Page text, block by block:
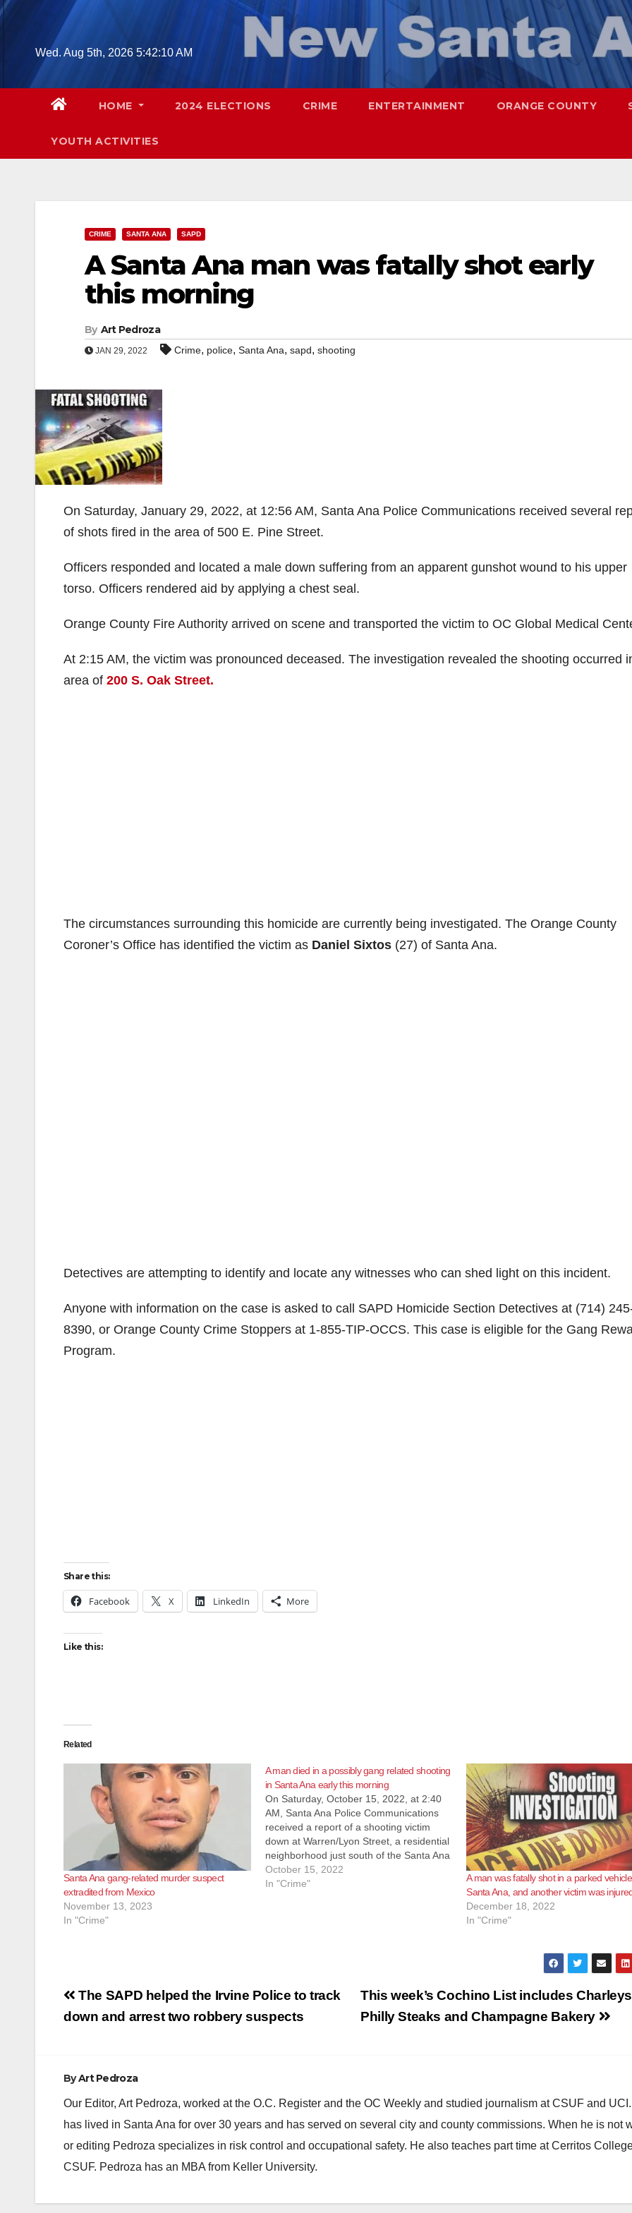
Skip
contentWed. Aug 5th, 2026 5:42:12 AM
HOME 2024 ELECTIONS CRIME ENTERTAINMENT ORANGE COUNTY
YOUTH ACTIVITIES
CRIME SANTA ANA SAPD
A Santa Ana man was fatally shot early
this morning
By Art Pedroza
JAN 29, 2022 Crime, police, Santa Ana, sapd, shooting
On Saturday, January 29, 2022, at 12:56 AM, Santa Ana Police Communications received several
of shots fired in the area of 500 E. Pine Street.
Officers responded and located a male down suffering from an apparent gunshot wound to his upper
torso. Officers rendered aid by applying a chest seal.
Orange County Fire Authority arrived on scene and transported the victim to OC Global Medical
At 2:15 AM, the victim was pronounced deceased. The investigation revealed the shooting occurred
area of 200 S. Oak Street.
The circumstances surrounding this homicide are currently being investigated. The Orange County
Coroner’s Office has identified the victim as Daniel Sixtos (27) of Santa Ana.
Detectives are attempting to identify and locate any witnesses who can shed light on this incident.
Anyone with information on the case is asked to call SAPD Homicide Section Detectives at (714)
8390, or Orange County Crime Stoppers at 1-855-TIP-OCCS. This case is eligible for the Gang
Program.
Share this:
Facebook X LinkedIn More
Like this:
Related
Santa Ana gang-related murder suspect
extradited from Mexico
November 13, 2023
In "Crime"
A man died in a possibly gang related shooting
in Santa Ana early this morning
On Saturday, October 15, 2022, at 2:40
AM, Santa Ana Police Communications
received a report of a shooting victim
down at Warren/Lyon Street, a residential
neighborhood just south of the Santa Ana
Zoo. Officers responded and located an
adult male suffering from multiple
October 15, 2022
In "Crime"
A man was fatally shot in a parked
Santa Ana, and another victim was
December 18, 2022
In "Crime"
Post
navigation
This week’s Cochino List includes Charleys
Philly Steaks and Champagne Bakery
The SAPD helped the Irvine Police to track
down and arrest two robbery suspects
ByArt Pedroza
Our Editor, Art Pedroza, worked at the O.C. Register and the OC Weekly and studied journalism at CSUF and
has lived in Santa Ana for over 30 years and has served on several city and county commissions. When he is not
or editing Pedroza specializes in risk control and occupational safety. He also teaches part time at Cerritos
CSUF. Pedroza has an MBA from Keller University.